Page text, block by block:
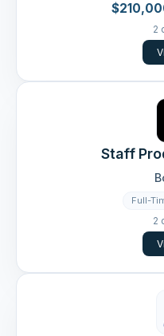
2
Staff
Full-
2